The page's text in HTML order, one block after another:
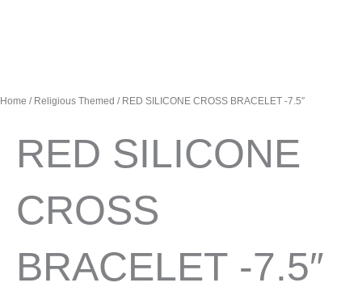
Home / Religious Themed / RED SILICONE CROSS BRACELET -7.5″
RED SILICONE
CROSS
BRACELET -7.5″